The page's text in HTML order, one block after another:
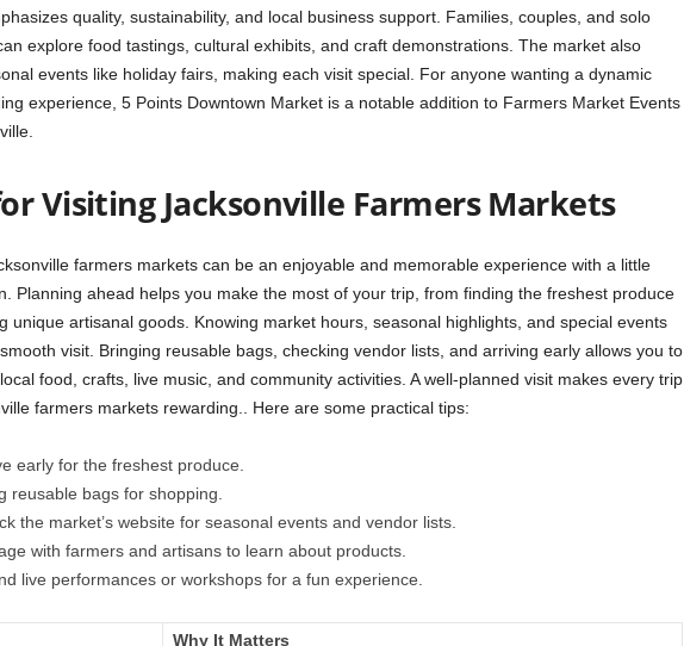
quality, sustainability, and local business support. Families, couples, and solo
explore food tastings, cultural exhibits, and craft demonstrations. The market also
events like holiday fairs, making each visit special. For anyone wanting a dynamic
experience, 5 Points Downtown Market is a notable addition to Farmers Market Events
Visiting Jacksonville Farmers Markets
farmers markets can be an enjoyable and memorable experience with a little
Planning ahead helps you make the most of your trip, from finding the freshest produce
unique artisanal goods. Knowing market hours, seasonal highlights, and special events
visit. Bringing reusable bags, checking vendor lists, and arriving early allows you to
food, crafts, live music, and community activities. A well-planned visit makes every trip
farmers markets rewarding.. Here are some practical tips:
early for the freshest produce.
reusable bags for shopping.
the market’s website for seasonal events and vendor lists.
with farmers and artisans to learn about products.
live performances or workshops for a fun experience.
Why It Matters